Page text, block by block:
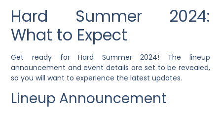
Hard Summer 2024:
What to Expect
Get ready for Hard Summer 2024! The lineup
announcement and event details are set to be revealed,
so you will want to experience the latest updates.
Lineup Announcement